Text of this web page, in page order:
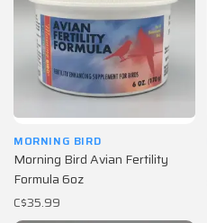
MORNING BIRD
Morning Bird Avian Fertility
Formula 6oz
C$35.99